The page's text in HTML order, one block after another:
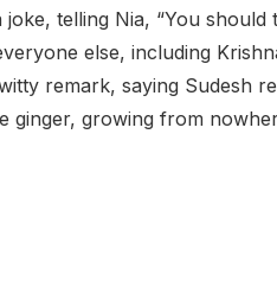
telling Nia, “You should
else, including
remark, saying Sudesh
ginger, growing from